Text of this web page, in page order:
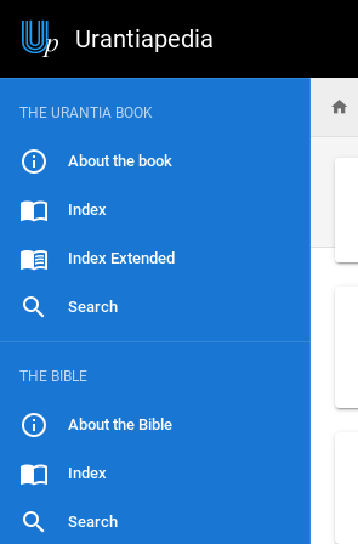
Urantiapedia
THE URANTIA BOOK
About the book
Index
Index Extended
Search
THE BIBLE
About the Bible
Index
Search